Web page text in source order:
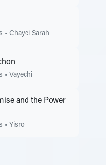
• Chayei Sarah
• Vayechi
and the Power
• Yisro